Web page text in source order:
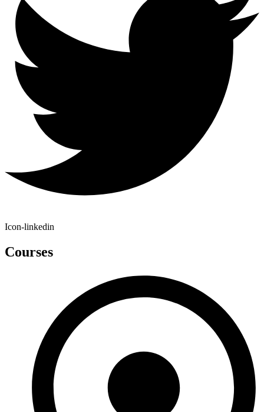
Icon-linkedin
Courses